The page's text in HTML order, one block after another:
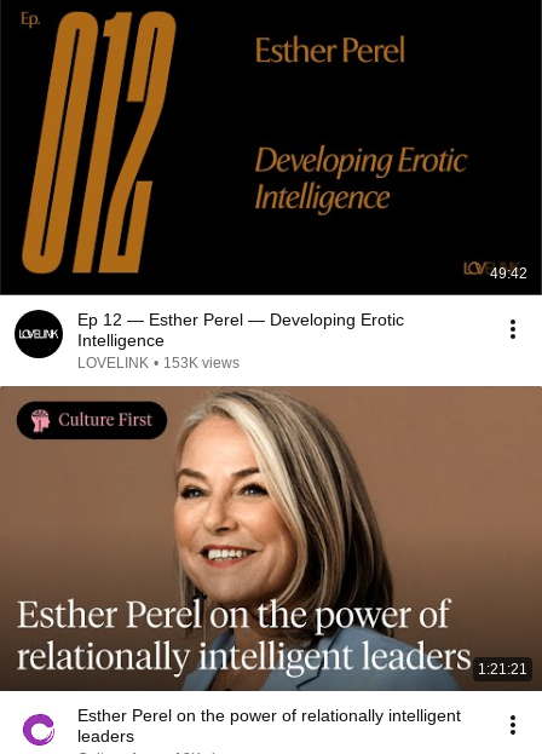
49:42
Ep 12 — Esther Perel — Developing Erotic
Intelligence
LOVELINK • 153K views
1:21:21
Esther Perel on the power of relationally intelligent
leaders